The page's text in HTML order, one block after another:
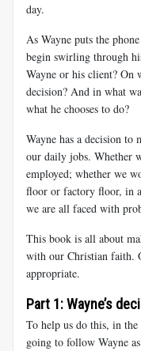
day.
As Wayne puts the
begin swirling through
Wayne or his client? On
decision? And in what
what he chooses to do?
Wayne has a decision
our daily jobs. Whether
employed; whether we
floor or factory floor, in
we are all faced with
This book is all about
with our Christian faith.
appropriate.
Part 1: Wayne’s
To help us do this, in
going to follow Wayne